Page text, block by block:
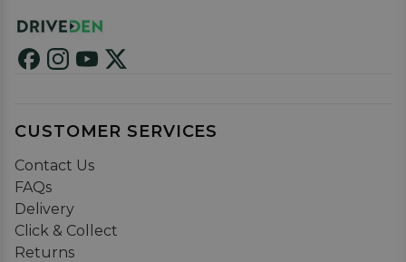
CUSTOMER SERVICES
Contact Us
FAQs
Delivery
Click & Collect
Returns